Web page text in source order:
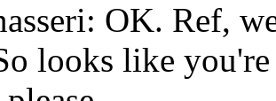
OK. Ref,
looks like you're